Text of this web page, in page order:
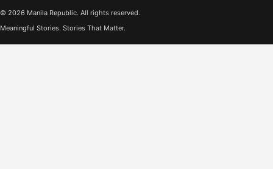
© 2026 Manila Republic. All rights reserved.
Meaningful Stories. Stories That Matter.